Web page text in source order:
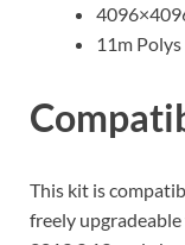
11m Polys
This kit is
freely